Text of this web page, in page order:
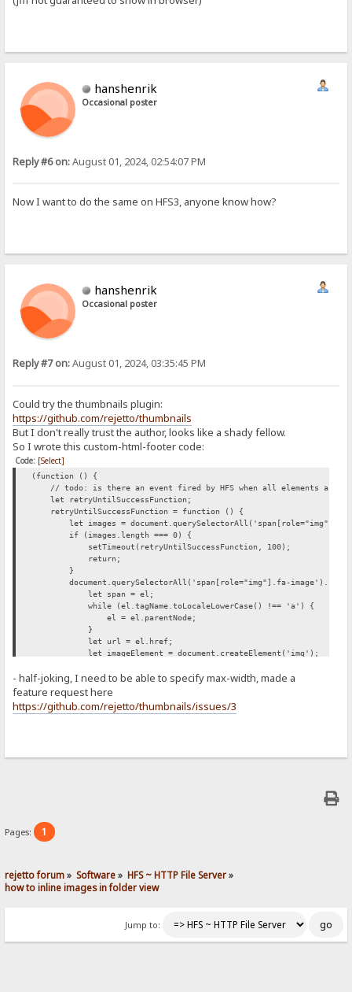
hanshenrik
Occasional poster
Reply #6 on:August 01, 2024, 02:54:07 PM
Now I want to do the same on HFS3, anyone know how?
hanshenrik
Occasional poster
Reply #7 on:August 01, 2024, 03:35:45 PM
Could try the thumbnails plugin:
https://github.com/rejetto/thumbnails
But I don't really trust the author, looks like a shady fellow.
So I wrote this custom-html-footer code:
Code: [Select]
(function () {
// todo: is there an event fired by HFS when all elements are
let retryUntilSuccessFunction;
retryUntilSuccessFunction = function () {
let images = document.querySelectorAll('span[role="img"].fa-
if (images.length === 0) {
setTimeout(retryUntilSuccessFunction, 100);
return;
}
document.querySelectorAll('span[role="img"].fa-
let span = el;
while (el.tagName.toLocaleLowerCase() !== 'a') {
el = el.parentNode;
}
let url = el.href;
let imageElement = document.createElement('img');
imageElement.style['max-width'] = '500px';
span.appendChild(imageElement);
});
};
- half-joking, I need to be able to specify max-width, made a
feature request here
https://github.com/rejetto/thumbnails/issues/3
Pages: 1
rejetto forum» Software» HFS ~ HTTP File Server»
how to inline images in folder view
Jump to: